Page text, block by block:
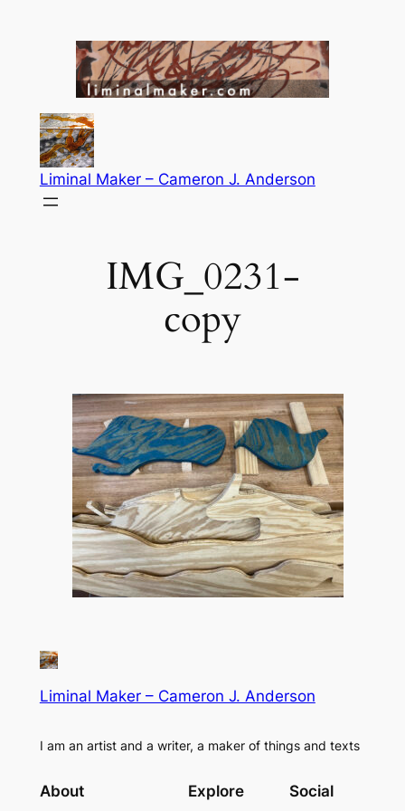
Liminal Maker – Cameron J. Anderson
IMG_0231-
copy
Liminal Maker – Cameron J. Anderson
I am an artist and a writer, a maker of things and texts
About Explore Social